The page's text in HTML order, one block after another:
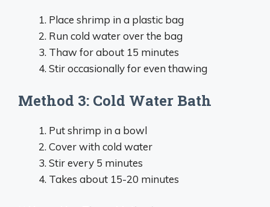
Place shrimp in a plastic bag
Run cold water over the bag
Thaw for about 15 minutes
Stir occasionally for even thawing
Method 3: Cold Water Bath
Put shrimp in a bowl
Cover with cold water
Stir every 5 minutes
Takes about 15-20 minutes